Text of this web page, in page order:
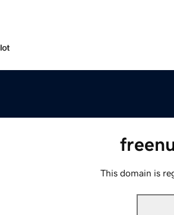
This domain is